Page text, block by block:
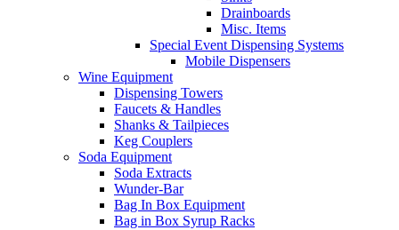
Drainboards
Misc. Items
Special Event Dispensing Systems
Mobile Dispensers
Wine Equipment
Dispensing Towers
Faucets & Handles
Shanks & Tailpieces
Keg Couplers
Soda Equipment
Soda Extracts
Wunder-Bar
Bag In Box Equipment
Bag in Box Syrup Racks